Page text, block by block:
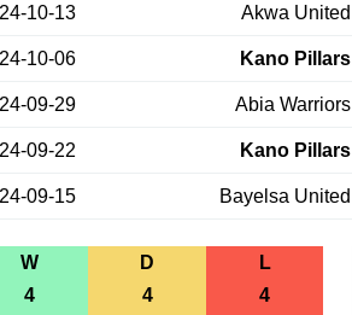
10-13 Akwa United
10-06 Kano Pillars
09-29 Abia Warriors
09-22 Kano Pillars
09-15 Bayelsa United
W D L
4
4 4